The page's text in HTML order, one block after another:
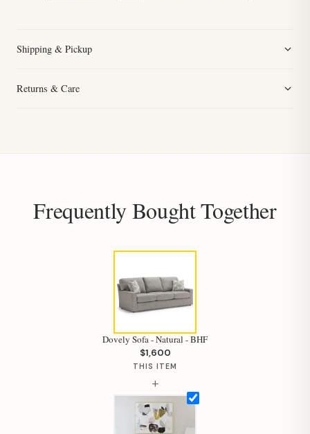
Shipping & Pickup
Returns & Care
Frequently Bought Together
Dovely Sofa - Natural - BHF
$1,600
THIS ITEM
+